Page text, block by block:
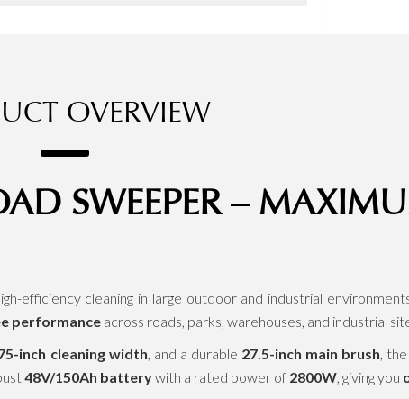
OVERVIEW
SWEEPER –
efficiency cleaning in large outdoor and industrial
performance across roads, parks, warehouses, and industrial
inch cleaning width , and a durable 27.5-inch main brush ,
48V/150Ah batterywith a rated power of 2800W , giving you